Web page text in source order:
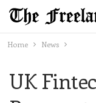
Home News
UK